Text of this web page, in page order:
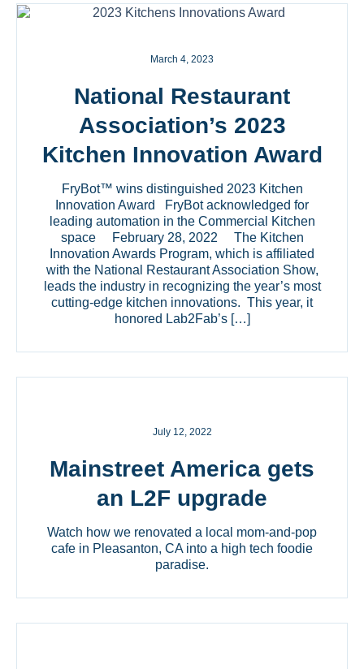
March 4, 2023
National Restaurant
Association’s 2023
Kitchen Innovation Award
FryBot™ wins distinguished 2023 Kitchen
Innovation Award FryBot acknowledged for
leading automation in the Commercial Kitchen
space February 28, 2022 The Kitchen
Innovation Awards Program, which is affiliated
with the National Restaurant Association Show,
leads the industry in recognizing the year’s most
cutting-edge kitchen innovations. This year, it
honored Lab2Fab’s […]
July 12, 2022
Mainstreet America gets
an L2F upgrade
Watch how we renovated a local mom-and-pop
cafe in Pleasanton, CA into a high tech foodie
paradise.